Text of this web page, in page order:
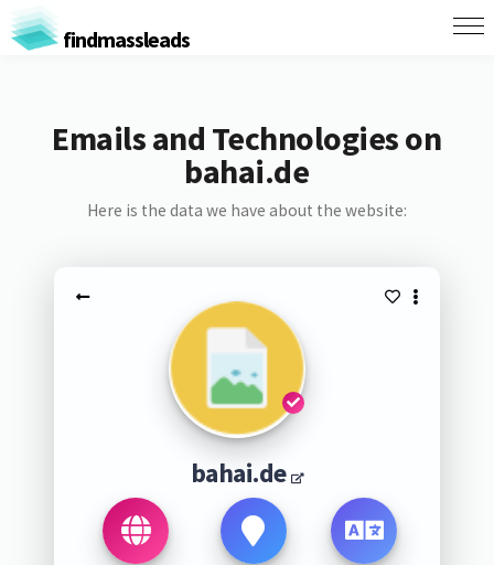
findmassleads
Emails and Technologies on
bahai.de
Here is the data we have about the website:
bahai.de